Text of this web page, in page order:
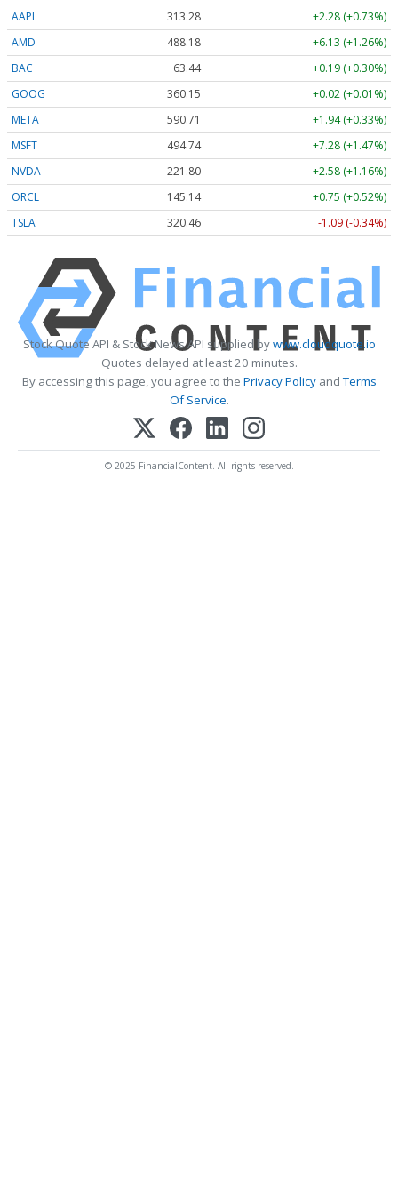
AAPL 313.27
+2.27 (+0.73%)
AMD
488.26
+6.21 (+1.27%)
BAC
63.44
+0.19 (+0.29%)
GOOG
360.21
+0.08 (+0.02%)
META
590.52
+1.75 (+0.30%)
MSFT
494.72
+7.26 (+1.47%)
NVDA
221.78
+2.56 (+1.15%)
ORCL
145.19
+0.80 (+0.55%)
TSLA
320.44 -1.11 (-0.35%)
Stock Quote API & Stock News API supplied bywww.cloudquote.io
Quotes delayed at least 20 minutes.
By accessing this page, you agree to the Privacy PolicyandTerms
Of Service.
© 2025 FinancialContent. All rights reserved.